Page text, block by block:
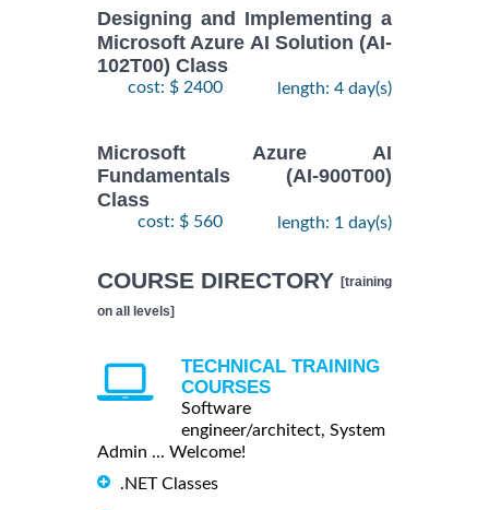
Designing and Implementing a
Microsoft Azure AI Solution (AI-
102T00) Class
cost: $ 2400 length: 4 day(s)
Microsoft Azure AI
Fundamentals (AI-900T00)
Class
cost: $ 560 length: 1 day(s)
COURSE DIRECTORY [training
on all levels]
TECHNICAL TRAINING
COURSES
Software
engineer/architect, System
Admin ... Welcome!
.NET Classes